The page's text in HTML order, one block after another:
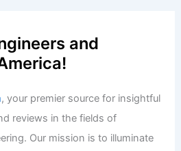
and
, your premier source for insightful
reviews in the fields of
Our mission is to illuminate